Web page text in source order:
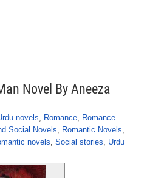
Novel By Aneeza
novels, Romance, Romance
Social Novels, Romantic Novels,
novels, Social stories, Urdu